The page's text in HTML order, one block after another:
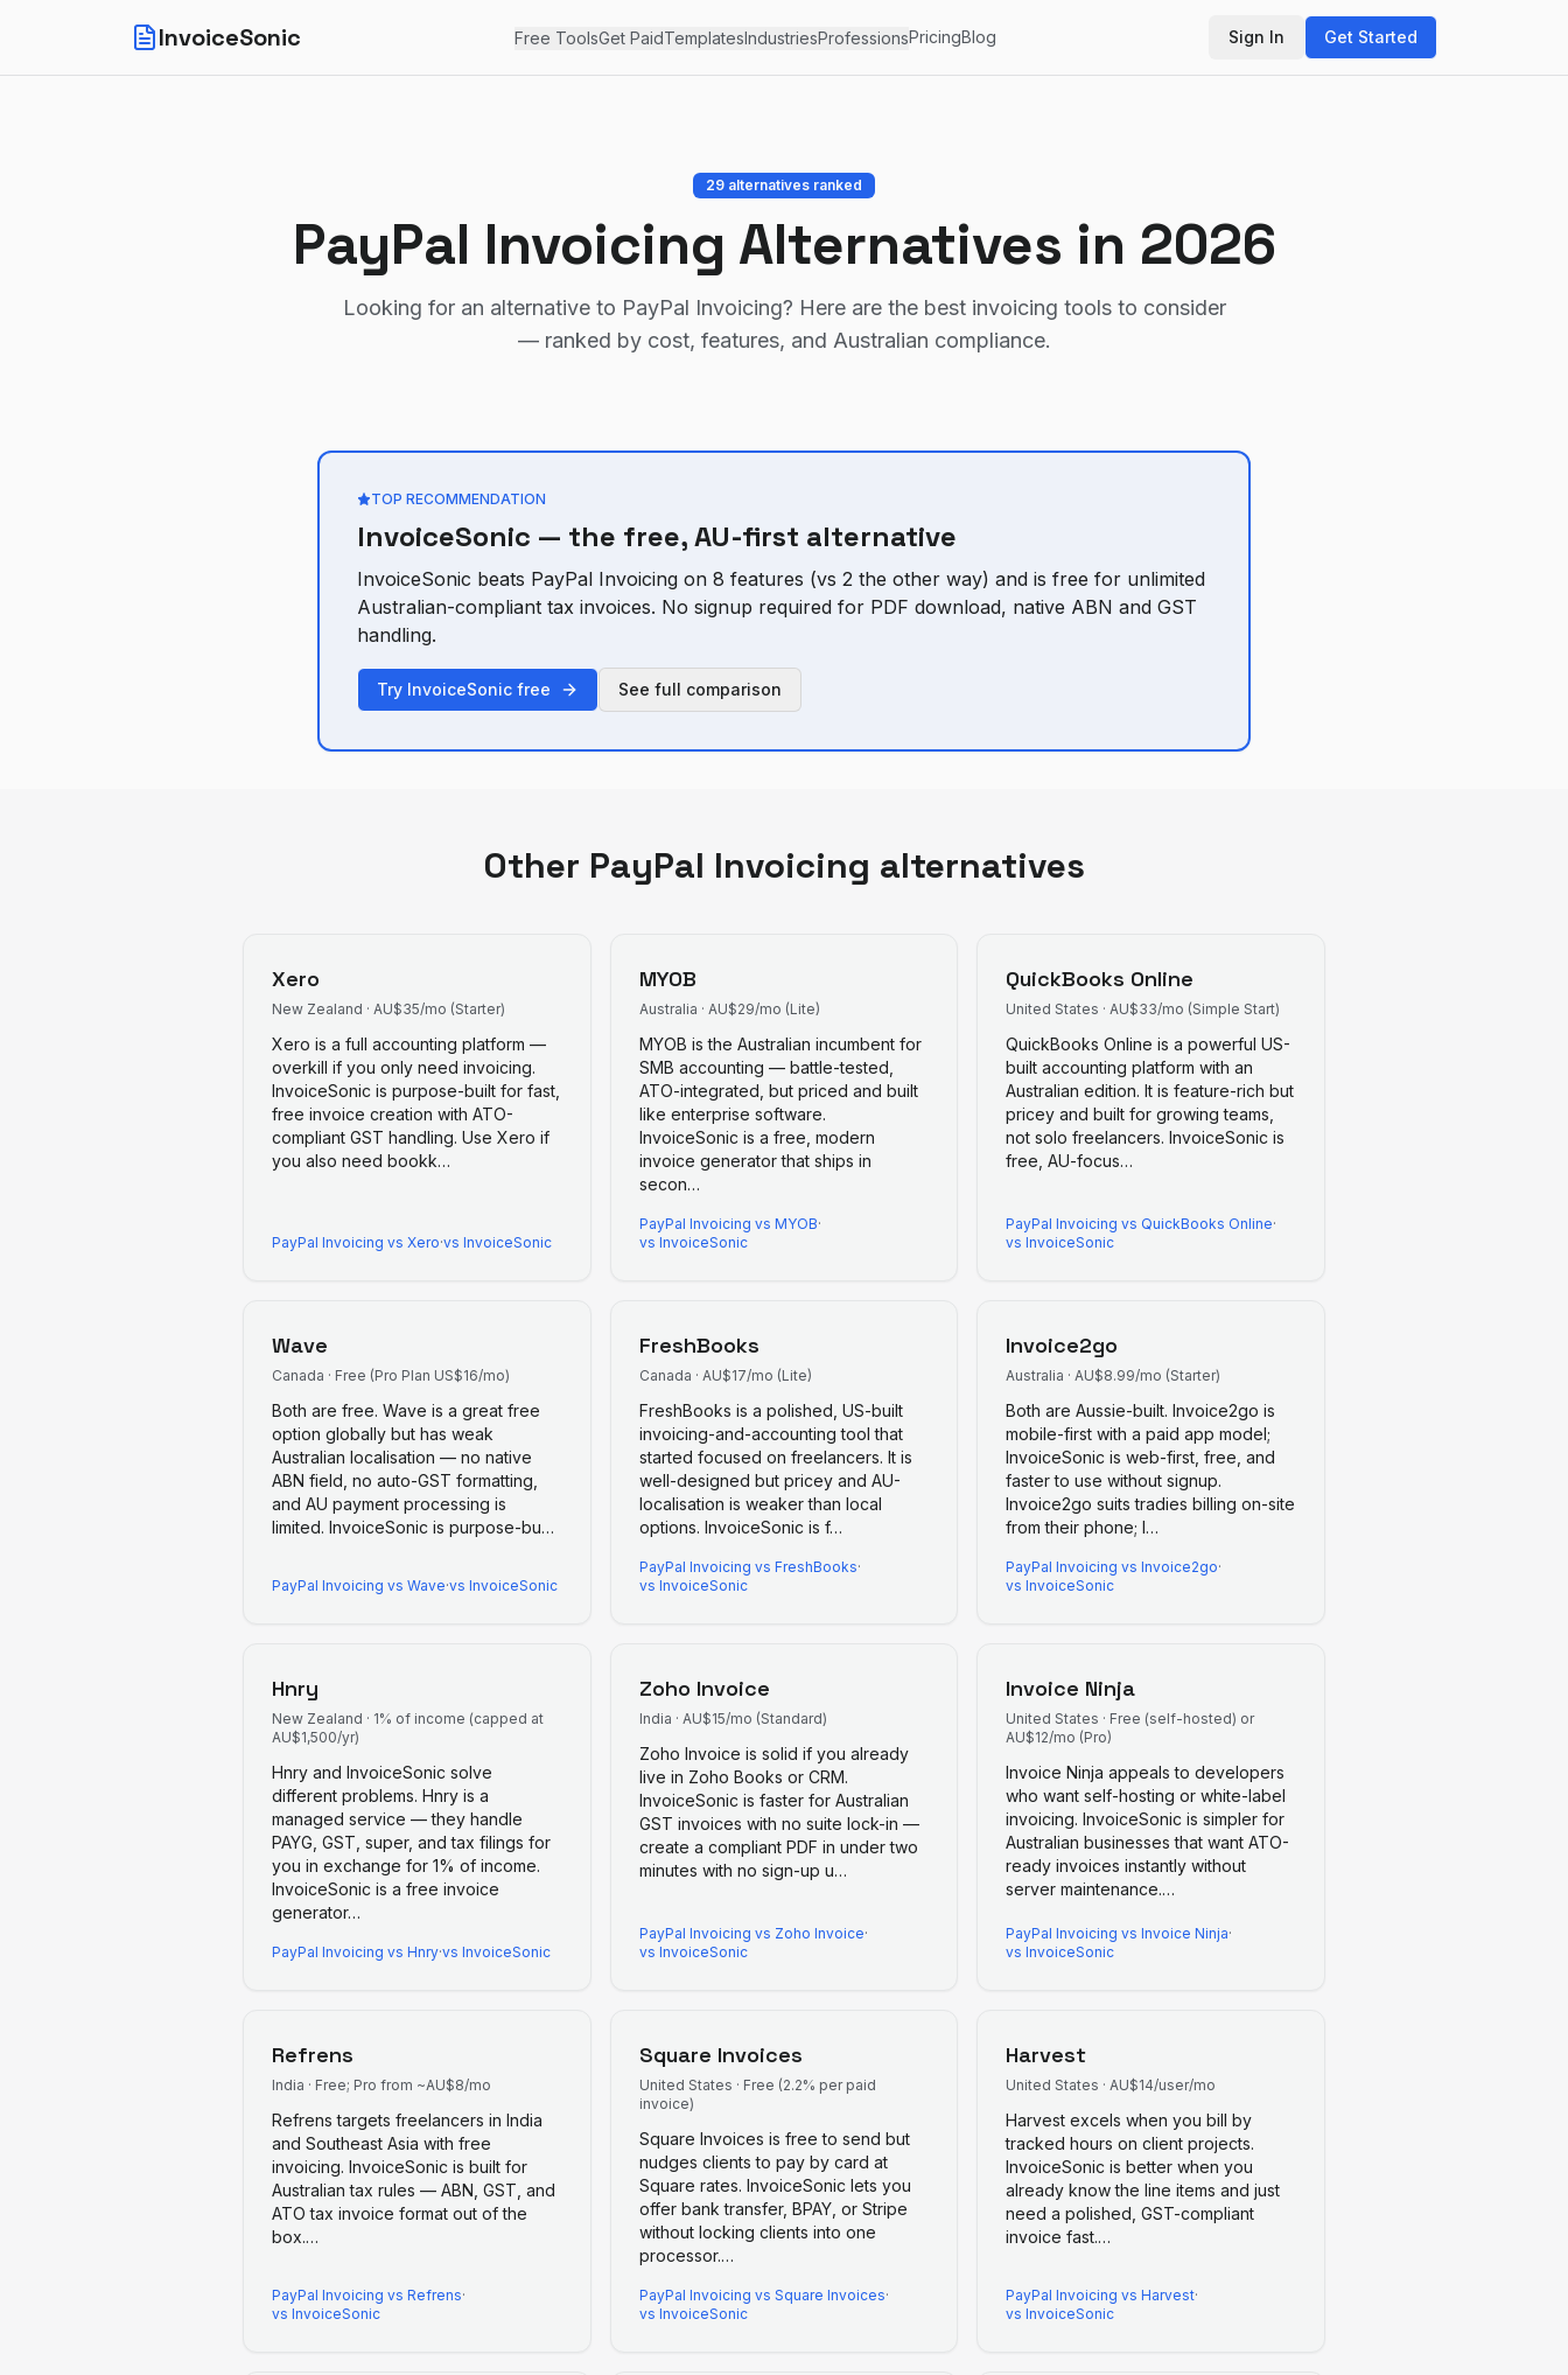
InvoiceSonic Free ToolsGet PaidTemplatesIndustriesProfessionsPricingBlog Sign In Get Started
29 alternatives ranked
PayPal Invoicing Alternatives in 2026
Looking for an alternative to PayPal Invoicing? Here are the best invoicing tools to consider
— ranked by cost, features, and Australian compliance.
TOP RECOMMENDATION
InvoiceSonic — the free, AU-first alternative
InvoiceSonic beats PayPal Invoicing on 8 features (vs 2 the other way) and is free for unlimited
Australian-compliant tax invoices. No signup required for PDF download, native ABN and GST
handling.
Try InvoiceSonic free See full comparison
Other PayPal Invoicing alternatives
Xero
New Zealand · AU$35/mo (Starter)
Xero is a full accounting platform —
overkill if you only need invoicing.
InvoiceSonic is purpose-built for fast,
free invoice creation with ATO-
compliant GST handling. Use Xero if
you also need bookk…
PayPal Invoicing vs Xero·vs InvoiceSonic
MYOB
Australia · AU$29/mo (Lite)
MYOB is the Australian incumbent for
SMB accounting — battle-tested,
ATO-integrated, but priced and built
like enterprise software.
InvoiceSonic is a free, modern
invoice generator that ships in
secon…
PayPal Invoicing vs MYOB·
vs InvoiceSonic
QuickBooks Online
United States ·AU$33/mo (Simple Start)
QuickBooks Online is a powerful US-
built accounting platform with an
Australian edition. It is feature-rich but
pricey and built for growing teams,
not solo freelancers. InvoiceSonic is
free, AU-focus…
PayPal Invoicing vs QuickBooks Online·
vs InvoiceSonic
Wave
Canada · Free (Pro Plan US$16/mo)
Both are free. Wave is a great free
option globally but has weak
Australian localisation — no native
ABN field, no auto-GST formatting,
and AU payment processing is
limited. InvoiceSonic is purpose-bu…
PayPal Invoicing vs Wave·vs InvoiceSonic
FreshBooks
Canada · AU$17/mo (Lite)
FreshBooks is a polished, US-built
invoicing-and-accounting tool that
started focused on freelancers. It is
well-designed but pricey and AU-
localisation is weaker than local
options. InvoiceSonic is f…
PayPal Invoicing vs FreshBooks·
vs InvoiceSonic
Invoice2go
Australia ·AU$8.99/mo (Starter)
Both are Aussie-built. Invoice2go is
mobile-first with a paid app model;
InvoiceSonic is web-first, free, and
faster to use without signup.
Invoice2go suits tradies billing on-site
from their phone; I…
PayPal Invoicing vsInvoice2go·
vs InvoiceSonic
Hnry
New Zealand · 1% of income (capped at
AU$1,500/yr)
Hnry and InvoiceSonic solve
different problems. Hnry is a
managed service — they handle
PAYG, GST, super, and tax filings for
you in exchange for 1% of income.
InvoiceSonic is a free invoice
generator…
PayPal Invoicing vs Hnry·vs InvoiceSonic
Zoho Invoice
India · AU$15/mo (Standard)
Zoho Invoice is solid if you already
live in Zoho Books or CRM.
InvoiceSonic is faster for Australian
GST invoices with no suite lock-in —
create a compliant PDF in under two
minutes with no sign-up u…
PayPal Invoicing vs Zoho Invoice·
vs InvoiceSonic
Invoice Ninja
United States · Free (self-hosted) or
AU$12/mo (Pro)
Invoice Ninja appeals to developers
who want self-hosting or white-label
invoicing. InvoiceSonic is simpler for
Australian businesses that want ATO-
ready invoices instantly without
server maintenance.…
PayPal Invoicing vsInvoice Ninja·
vs InvoiceSonic
Refrens
India · Free; Pro from ~AU$8/mo
Refrens targets freelancers in India
and Southeast Asia with free
invoicing. InvoiceSonic is built for
Australian tax rules — ABN, GST, and
ATO tax invoice format out of the
box.…
PayPal Invoicing vs Refrens·
vs InvoiceSonic
Square Invoices
United States · Free (2.2% per paid
invoice)
Square Invoices is free to send but
nudges clients to pay by card at
Square rates. InvoiceSonic lets you
offer bank transfer, BPAY, or Stripe
without locking clients into one
processor.…
PayPal Invoicing vs Square Invoices·
vs InvoiceSonic
Harvest
United States ·AU$14/user/mo
Harvest excels when you bill by
tracked hours on client projects.
InvoiceSonic is better when you
already know the line items and just
need a polished, GST-compliant
invoice fast.…
PayPal Invoicing vsHarvest·
vs InvoiceSonic